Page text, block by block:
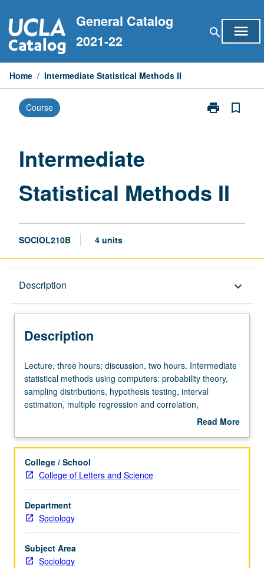
to
content
General Catalog
2021-22
search menu
Home / Intermediate Statistical Methods II
Course print
Print
bookmark_border
Intermediate
Statistical Methods II
SOCIOL210B 4 units
Description keyboard_arrow_down
Description
Lecture,
three
hours;
discussion,
Intermediate
methods
using
computers:
probability
theory,
sampling
distributions,
hypothesis
Lecture, three hours; discussion, two hours. Intermediate
statistical methods using computers: probability theory,
sampling distributions, hypothesis testing, interval
estimation, multiple regression and correlation,
experimental design, analysis of variance and covariance,
Read More
Description
College / School
College of Letters and Science
Department
Sociology
Subject Area
Sociology